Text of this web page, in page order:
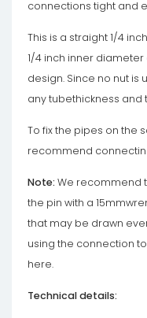
connections tight and
This is a straight 1/4
1/4 inch inner
design. Since no nut is
any tubethickness
To fix the pipes on the
recommend
Note: We recommend
the pin with a
that may be drawn
using the connection
here.
Technical details: